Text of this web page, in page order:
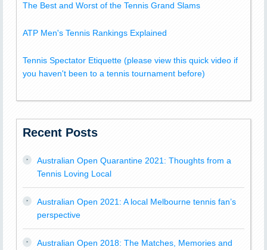
The Best and Worst of the Tennis Grand Slams
ATP Men's Tennis Rankings Explained
Tennis Spectator Etiquette (please view this quick video if
you haven't been to a tennis tournament before)
Recent Posts
Australian Open Quarantine 2021: Thoughts from a
Tennis Loving Local
Australian Open 2021: A local Melbourne tennis fan’s
perspective
Australian Open 2018: The Matches, Memories and